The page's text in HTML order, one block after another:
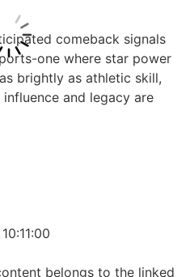
comeback signals
one where star power
brightly as athletic skill,
influence and legacy are
belongs to the linked